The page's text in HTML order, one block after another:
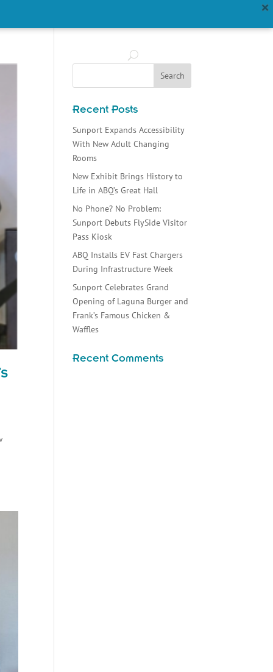
Recent Posts
Sunport Expands Accessibility
With New Adult Changing
Rooms
New Exhibit Brings History to
Life in ABQ’s Great Hall
No Phone? No Problem:
Sunport Debuts FlySide Visitor
Pass Kiosk
ABQ Installs EV Fast Chargers
During Infrastructure Week
Sunport Celebrates Grand
Opening of Laguna Burger and
Frank’s Famous Chicken &
Waffles
Recent Comments